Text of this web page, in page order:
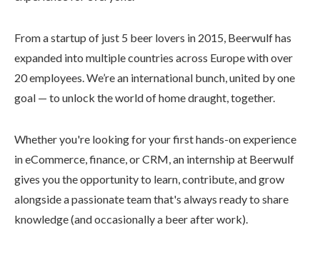
From a startup of just 5 beer lovers in 2015, Beerwulf has
expanded into multiple countries across Europe with over
20 employees. We’re an international bunch, united by one
goal — to unlock the world of home draught, together.
Whether you're looking for your first hands-on experience
in eCommerce, finance, or CRM, an internship at Beerwulf
gives you the opportunity to learn, contribute, and grow
alongside a passionate team that's always ready to share
knowledge (and occasionally a beer after work).